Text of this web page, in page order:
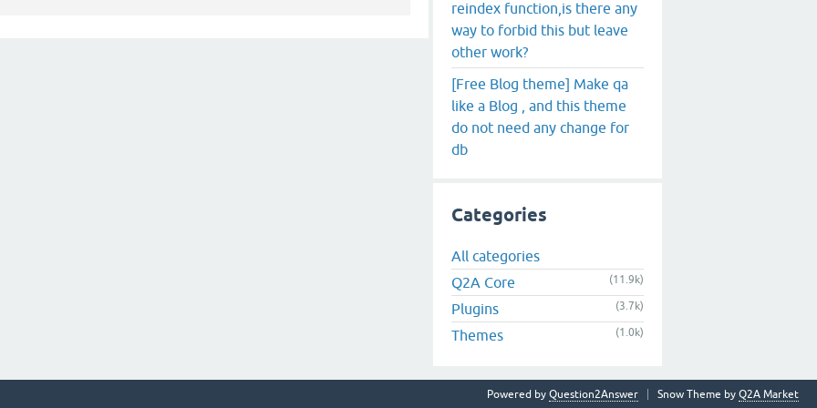
reindex function,is there any
way to forbid this but leave
other work?
[Free Blog theme] Make qa
like a Blog , and this theme
do not need any change for
db
Categories
All categories
Q2A Core
(11.9k)
Plugins (3.7k)
Themes (1.0k)
Snow Theme by Q2A Market
Powered by Question2Answer